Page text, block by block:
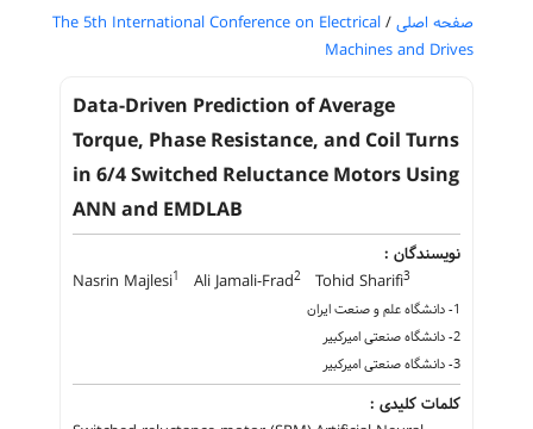
صفحه اصلی /
The 5th International Conference on Electrical
Machines and Drives
Data-Driven Prediction of Average
Torque, Phase Resistance, and Coil Turns
in 6/4 Switched Reluctance Motors Using
ANN and EMDLAB
نویسندگان :
Nasrin Majlesi1 Ali Jamali-Frad2 Tohid Sharifi3
1- دانشگاه علم و صنعت ایران
2- دانشگاه صنعتی امیرکبیر
3- دانشگاه صنعتی امیرکبیر
کلمات کلیدی :